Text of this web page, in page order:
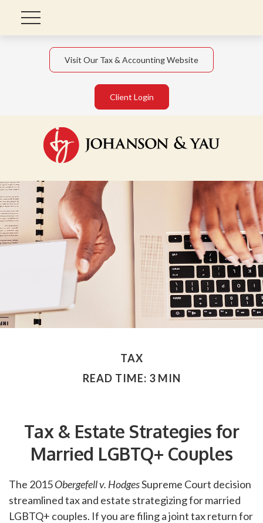
Visit Our Tax & Accounting Website
Client Login
TAX
READ TIME: 3 MIN
Tax & Estate Strategies for
Married LGBTQ+ Couples
The 2015Obergefell v. HodgesSupreme Court decision
streamlined tax and estate strategizing for married
LGBTQ+ couples. If you are filing a joint tax return for